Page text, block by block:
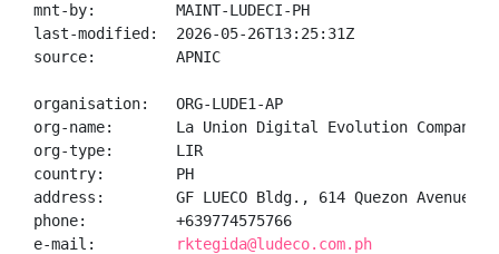
mnt-by:         MAINT-LUDECI-PH
last-modified:  2026-05-26T13:25:31Z
source:         APNIC
organisation:   ORG-LUDE1-AP
org-name:       La Union Digital Evolution Company
org-type:       LIR
country:        PH
address:        GF LUECO Bldg., 614 Quezon Avenue
phone:          +639774575766
e-mail:
rktegida@ludeco.com.ph